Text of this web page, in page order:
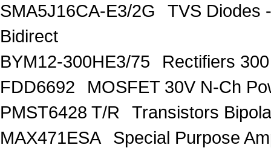
SMA5J16CA-E3/2G
TVS Diodes
Bidirect
BYM12-300HE3/75
Rectifiers
FDD6692
MOSFET 30V N-Ch
PMST6428 T/R
Transistors
MAX471ESA
Special Purpose